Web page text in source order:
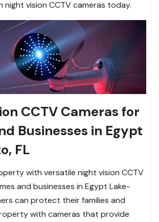
vision CCTV cameras today.
CCTV Cameras for
Businesses in Egypt
FL
with versatile night vision CCTV
and businesses in Egypt Lake-
can protect their families and
with cameras that provide